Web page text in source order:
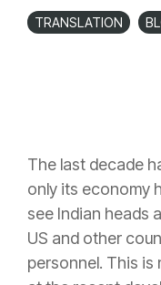
TRANSLATION
The last decade
only its economy
see Indian heads
US and other
personnel. This is